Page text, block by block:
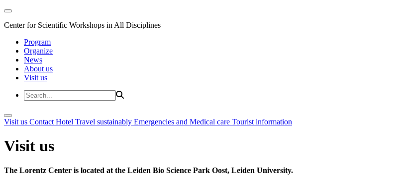
Center for Scientific Workshops in All Disciplines
Program
Organize
News
About us
Visit us
Visit us Contact Hotel Travel sustainably Emergencies and Medical care Tourist information
Visit us
The Lorentz Center is located at the Leiden Bio Science Park Oost, Leiden University.